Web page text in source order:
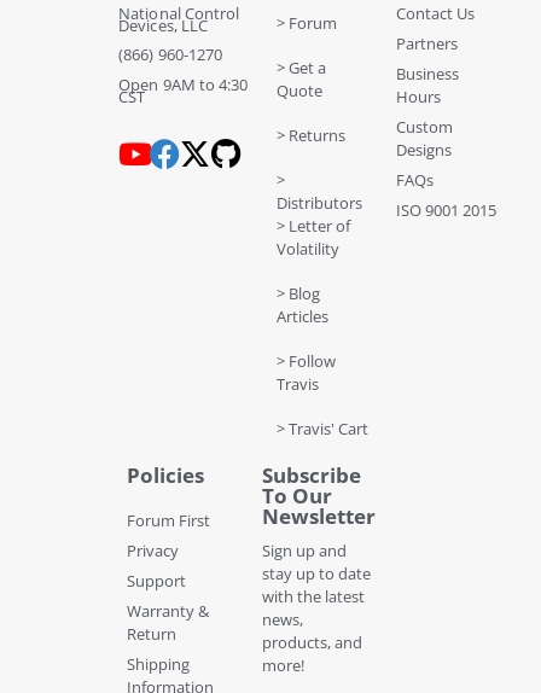
National Control
Devices, LLC
(866) 960-1270
Open 9AM to 4:30
CST
> Forum
> Get a
Quote
> Returns
>
Distributors
> Letter of
Volatility
> Blog
Articles
> Follow
Travis
> Travis' Cart
Contact Us
Partners
Business
Hours
Custom
Designs
FAQs
ISO 9001 2015
Policies
Forum First
Privacy
Support
Warranty &
Return
Shipping
Information
Subscribe
To Our
Newsletter
Sign up and
stay up to date
with the latest
news,
products, and
more!